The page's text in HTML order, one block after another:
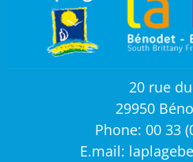
20 rue
29950
Phone: 00 33
E.mail: